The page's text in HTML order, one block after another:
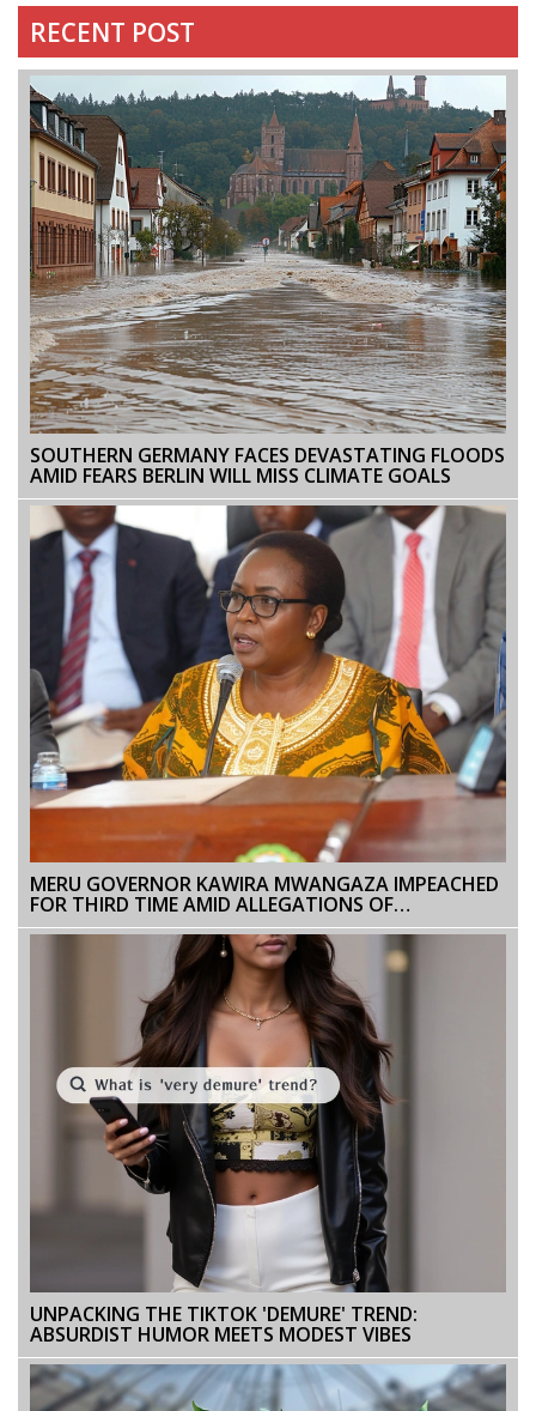
RECENT POST
SOUTHERN GERMANY FACES DEVASTATING FLOODS
AMID FEARS BERLIN WILL MISS CLIMATE GOALS
MERU GOVERNOR KAWIRA MWANGAZA IMPEACHED
FOR THIRD TIME AMID ALLEGATIONS OF
MISCONDUCT AND LEGAL VIOLATIONS
UNPACKING THE TIKTOK 'DEMURE' TREND:
ABSURDIST HUMOR MEETS MODEST VIBES